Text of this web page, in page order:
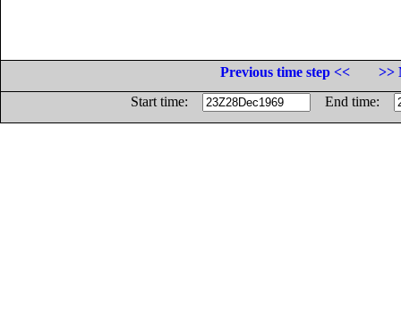
Previous time step <<
>>
Start time:
End time: